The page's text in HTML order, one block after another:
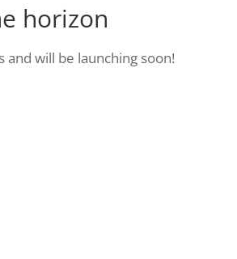
horizon
will be launching soon!